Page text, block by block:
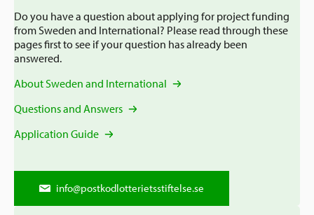
Application Guide
Recommendations
Q&A
Sweden and International
About us
Mission
How We Work
Annual Reviews and Annual Reports
Staff & board
Contact information
News and Events
The Swedish Postcode Lottery
EN
Do you have a question about applying for project funding
from Sweden and International? Please read through these
pages first to see if your question has already been
answered.
About Sweden and International
Questions and Answers
Application Guide
info@postkodlotterietsstiftelse.se